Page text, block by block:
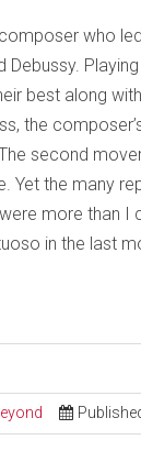
who
best along
the
second
the many
more than I
in the last